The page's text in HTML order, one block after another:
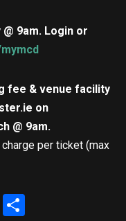
9am. Login or
fee & venue facility
on
@ 9am.
per ticket (max
X